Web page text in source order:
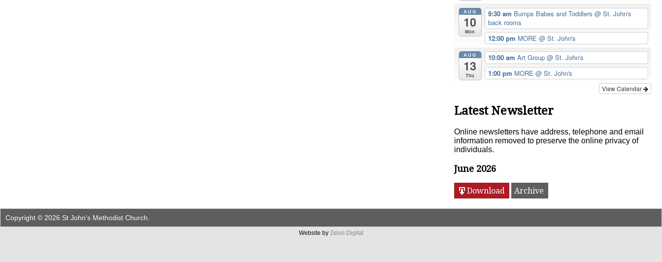
AUG
10
Mon
9:30 am Bumps Babes and Toddlers @ St. John's
back rooms
12:00 pm MORE @ St. John's
AUG
13
Thu
10:00 am Art Group @ St. John's
1:00 pm MORE @ St. John's
View Calendar
Latest Newsletter
Online newsletters have address, telephone and email
information removed to preserve the online privacy of
individuals.
June 2026
Download Archive
Copyright © 2026 St John's Methodist Church.
Website by Zelus Digital